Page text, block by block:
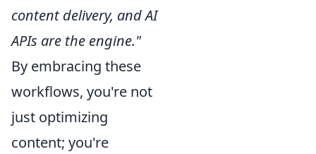
content delivery, and AI
APIs are the engine."
By embracing these
workflows, you're not
just optimizing
content; you're